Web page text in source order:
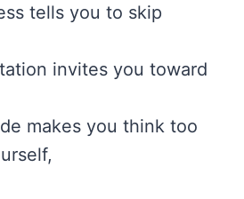
tells you to skip
invites you toward
makes you think too